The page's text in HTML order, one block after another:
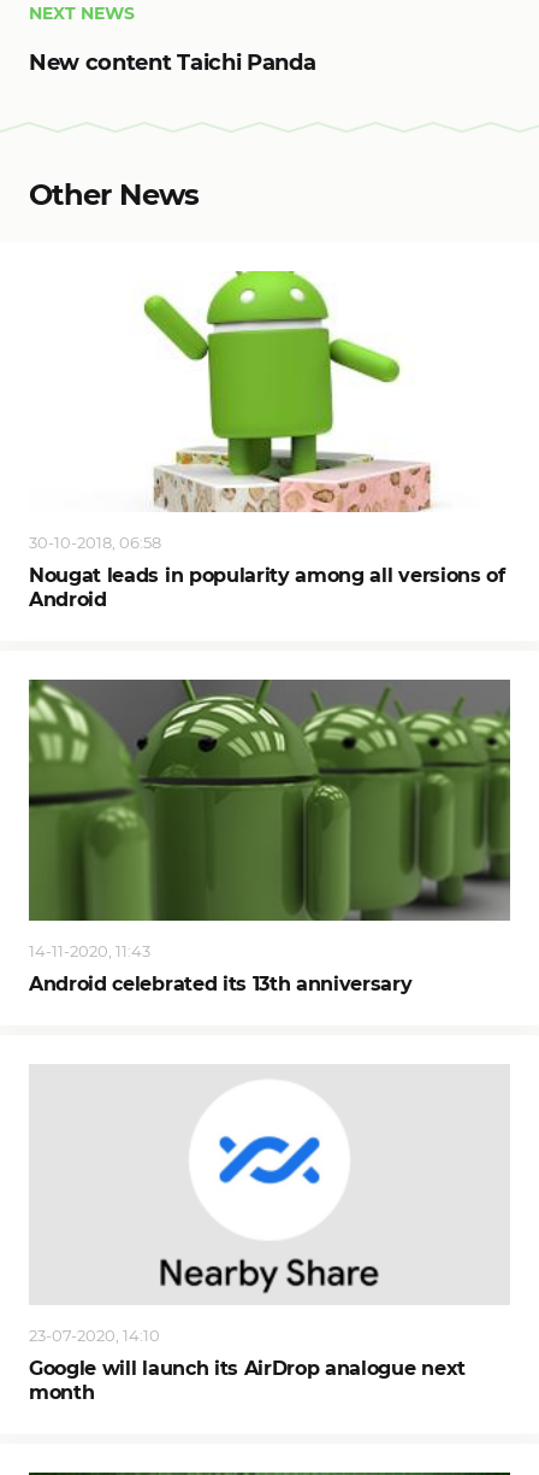
NEXT NEWS
New content Taichi Panda
Other News
30-10-2018, 06:58
Nougat leads in popularity among all versions of
Android
14-11-2020, 11:43
Android celebrated its 13th anniversary
23-07-2020, 14:10
Google will launch its AirDrop analogue next
month